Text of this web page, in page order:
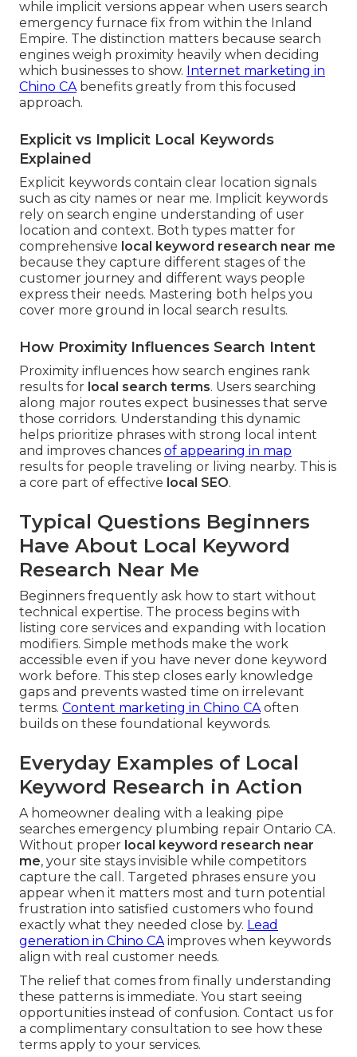
while implicit versions appear when users search
emergency furnace fix from within the Inland
Empire. The distinction matters because search
engines weigh proximity heavily when deciding
which businesses to show. Internet marketing in
Chino CAbenefits greatly from this focused
approach.
Explicit vs Implicit Local Keywords
Explained
Explicit keywords contain clear location signals
such as city names or near me. Implicit keywords
rely on search engine understanding of user
location and context. Both types matter for
comprehensive local keyword research near me
because they capture different stages of the
customer journey and different ways people
express their needs. Mastering both helps you
cover more ground in local search results.
How Proximity Influences Search Intent
Proximity influences how search engines rank
results for local search terms. Users searching
along major routes expect businesses that serve
those corridors. Understanding this dynamic
helps prioritize phrases with strong local intent
and improves chances of appearing in map
results for people traveling or living nearby. This is
a core part of effective local SEO.
Typical Questions Beginners
Have About Local Keyword
Research Near Me
Beginners frequently ask how to start without
technical expertise. The process begins with
listing core services and expanding with location
modifiers. Simple methods make the work
accessible even if you have never done keyword
work before. This step closes early knowledge
gaps and prevents wasted time on irrelevant
terms. Content marketing in Chino CAoften
builds on these foundational keywords.
Everyday Examples of Local
Keyword Research in Action
A homeowner dealing with a leaking pipe
searches emergency plumbing repair Ontario CA.
Without proper local keyword research near
me, your site stays invisible while competitors
capture the call. Targeted phrases ensure you
appear when it matters most and turn potential
frustration into satisfied customers who found
exactly what they needed close by. Lead
generation in Chino CAimproves when keywords
align with real customer needs.
The relief that comes from finally understanding
these patterns is immediate. You start seeing
opportunities instead of confusion. Contact us for
a complimentary consultation to see how these
terms apply to your services.